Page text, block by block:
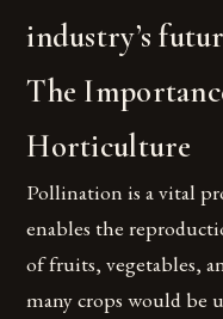
industry’s
The
Horticulture
Pollination is a vital
enables the
of fruits, vegetables,
many crops would be